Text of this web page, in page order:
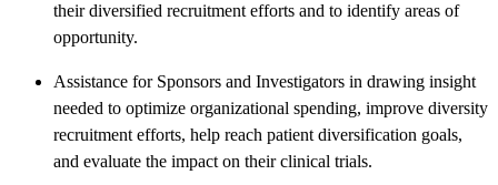
their diversified recruitment efforts and to identify areas of
opportunity.
Assistance for Sponsors and Investigators in drawing insight
needed to optimize organizational spending, improve diversity
recruitment efforts, help reach patient diversification goals,
and evaluate the impact on their clinical trials.